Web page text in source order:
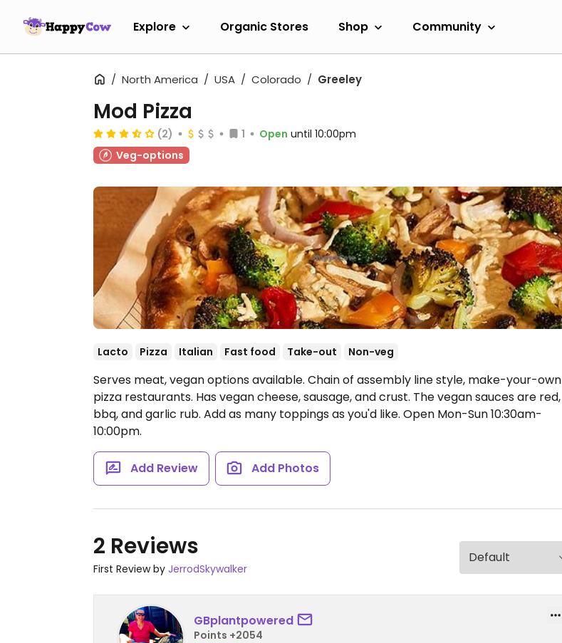
Explore Organic Stores Shop Community
North America USA Colorado Greeley
Mod Pizza
(2) 1 Open until 10:00pm
Veg-options
Lacto Pizza Italian Fast food Take-out Non-veg
Serves meat, vegan options available. Chain of assembly line style, make-your-own
pizza restaurants. Has vegan cheese, sausage, and crust. The vegan sauces are red,
bbq, and garlic rub. Add as many toppings as you'd like. Open Mon-Sun 10:30am-
10:00pm.
Add Review Add Photos
2 Reviews
First Review by JerrodSkywalker
GBplantpowered
Points +2054